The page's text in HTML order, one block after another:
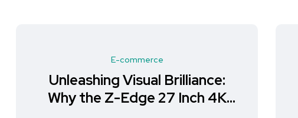
E-commerce
Unleashing Visual Brilliance:
Why the Z-Edge 27 Inch 4K